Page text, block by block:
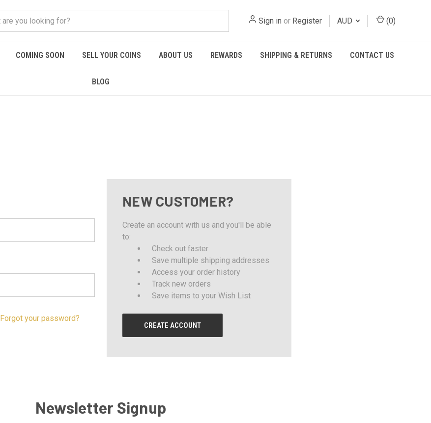
Sign in or Register AUD (0)
COMING SOON SELL YOUR COINS ABOUT US REWARDS SHIPPING & RETURNS CONTACT US
BLOG
Forgot your password?
NEW CUSTOMER?
Create an account with us and you'll be able
to:
Check out faster
Save multiple shipping addresses
Access your order history
Track new orders
Save items to your Wish List
CREATE ACCOUNT
Newsletter Signup